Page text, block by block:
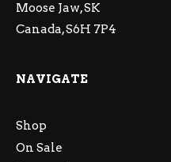
Moose Jaw, SK
Canada, S6H 7P4
NAVIGATE
Shop
On Sale